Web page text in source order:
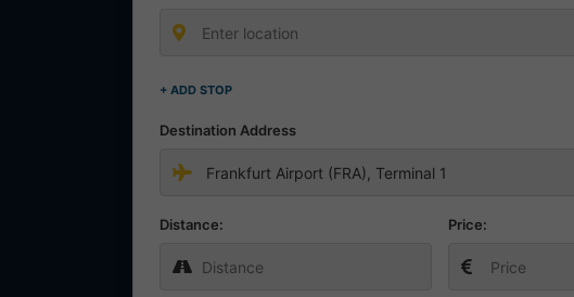
+ ADD STOP
Destination Address
Distance: Price: